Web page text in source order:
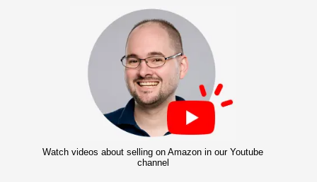
Watch videos about selling on Amazon in our Youtube
channel